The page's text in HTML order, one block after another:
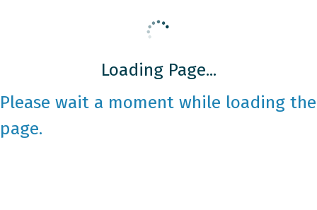
Loading Page...
Please wait a moment while loading the
page.